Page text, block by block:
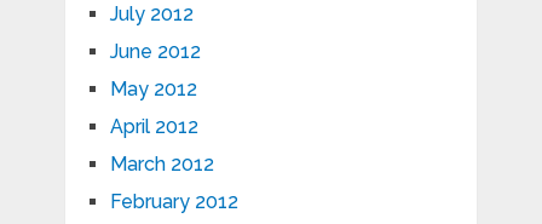
July 2012
June 2012
May 2012
April 2012
March 2012
February 2012